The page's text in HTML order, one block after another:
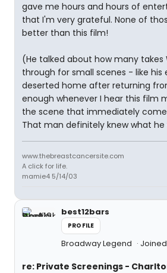
gave me hours and hours of
that I'm very grateful. None of
better than this film!
(He talked about how many
through for small scenes - like his
deserted home after returning
enough whenever I hear this film
the scene that immediately
That man definitely knew what he
www.thebreastcancersite.com
A click for life.
mamie4 5/14/03
best12bars
PROFILE
Broadway Legend
re: Private Screenings -